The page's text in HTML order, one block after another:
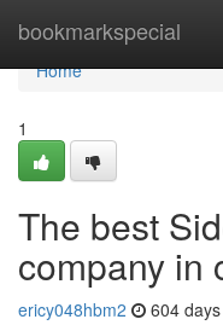
bookmarkspecial
Home
Home
1
The best
company in
ericy048hbm2 604